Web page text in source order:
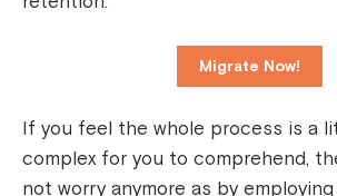
Migrate Now!
If you feel the whole process is a
complex for you to comprehend,
not worry anymore as by